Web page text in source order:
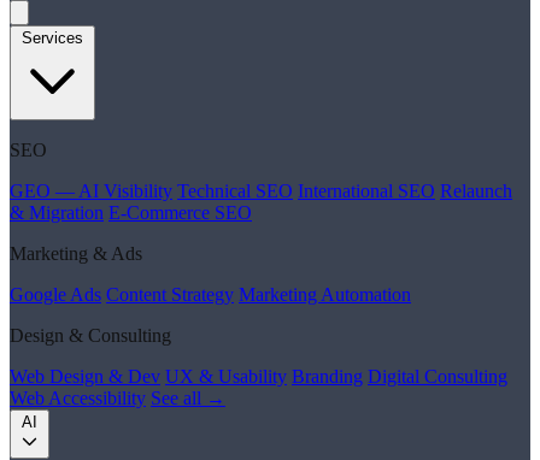
Services
SEO
GEO — AI Visibility Technical SEO International SEO Relaunch
& Migration E-Commerce SEO
Marketing & Ads
Google Ads Content Strategy Marketing Automation
Design & Consulting
Web Design & Dev UX & Usability Branding Digital Consulting
Web Accessibility See all →
AI